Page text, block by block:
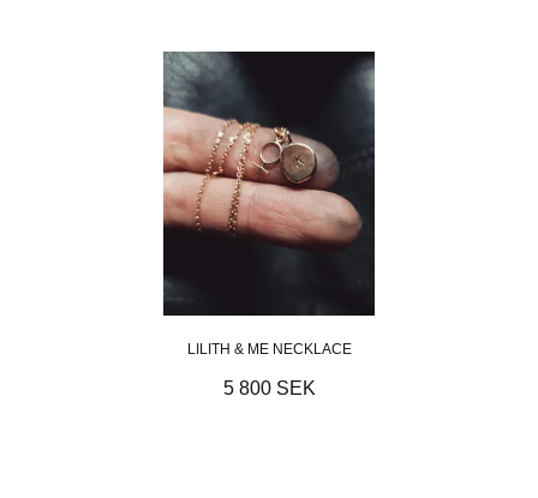
LILITH & ME NECKLACE
5 800 SEK